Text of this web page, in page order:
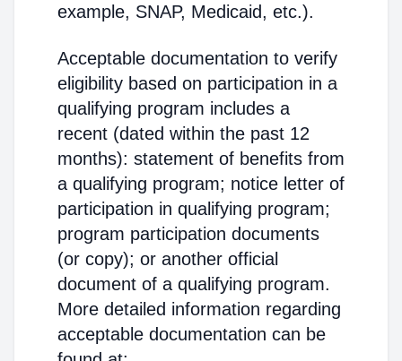
example, SNAP, Medicaid, etc.).
Acceptable documentation to verify
eligibility based on participation in a
qualifying program includes a
recent (dated within the past 12
months): statement of benefits from
a qualifying program; notice letter of
participation in qualifying program;
program participation documents
(or copy); or another official
document of a qualifying program.
More detailed information regarding
acceptable documentation can be